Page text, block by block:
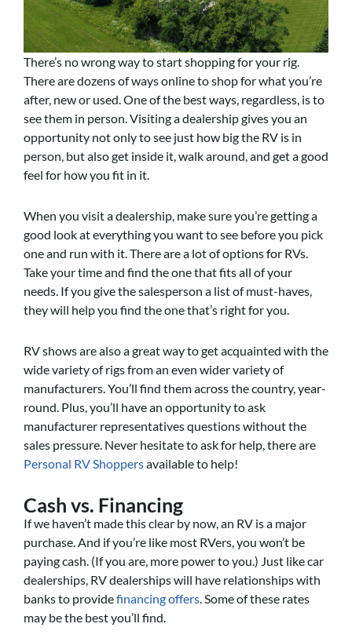
There’s no wrong way to start shopping for your rig.
There are dozens of ways online to shop for what you’re
after, new or used. One of the best ways, regardless, is to
see them in person. Visiting a dealership gives you an
opportunity not only to see just how big the RV is in
person, but also get inside it, walk around, and get a good
feel for how you fit in it.
When you visit a dealership, make sure you’re getting a
good look at everything you want to see before you pick
one and run with it. There are a lot of options for RVs.
Take your time and find the one that fits all of your
needs. If you give the salesperson a list of must-haves,
they will help you find the one that’s right for you.
RV shows are also a great way to get acquainted with the
wide variety of rigs from an even wider variety of
manufacturers. You’ll find them across the country, year-
round. Plus, you’ll have an opportunity to ask
manufacturer representatives questions without the
sales pressure. Never hesitate to ask for help, there are
Personal RV Shoppersavailable to help!
Cash vs. Financing
If we haven’t made this clear by now, an RV is a major
purchase. And if you’re like most RVers, you won’t be
paying cash. (If you are, more power to you.) Just like car
dealerships, RV dealerships will have relationships with
banks to providefinancing offers. Some of these rates
may be the best you’ll find.